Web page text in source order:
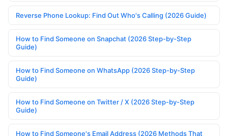
Reverse Phone Lookup: Find Out Who's Calling (2026 Guide)
How to Find Someone on Snapchat (2026 Step-by-Step
Guide)
How to Find Someone on WhatsApp (2026 Step-by-Step
Guide)
How to Find Someone on Twitter / X (2026 Step-by-Step
Guide)
How to Find Someone's Email Address (2026 Methods That